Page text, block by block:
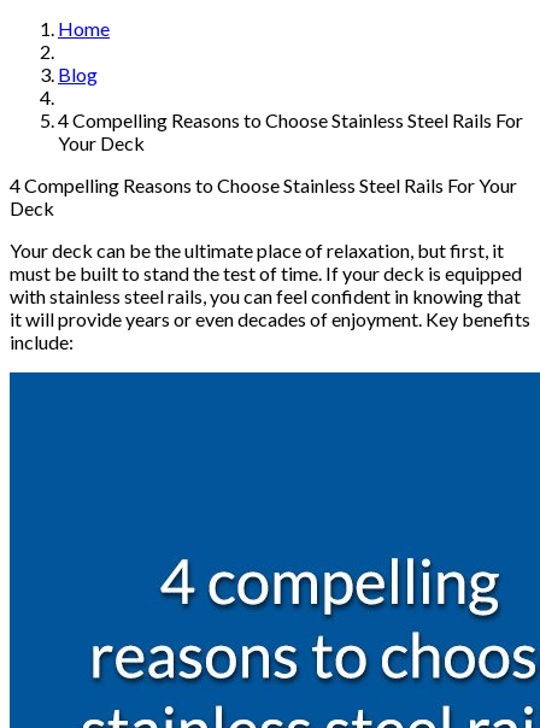
Home
Blog
4 Compelling Reasons to Choose Stainless Steel Rails For
Your Deck
4 Compelling Reasons to Choose Stainless Steel Rails For Your
Deck
Your deck can be the ultimate place of relaxation, but first, it
must be built to stand the test of time. If your deck is equipped
with stainless steel rails, you can feel confident in knowing that
it will provide years or even decades of enjoyment. Key benefits
include: